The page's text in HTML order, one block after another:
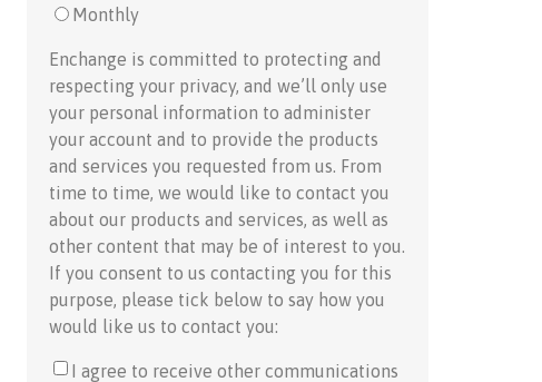
Monthly
Enchange is committed to protecting and
respecting your privacy, and we’ll only use
your personal information to administer
your account and to provide the products
and services you requested from us. From
time to time, we would like to contact you
about our products and services, as well as
other content that may be of interest to you.
If you consent to us contacting you for this
purpose, please tick below to say how you
would like us to contact you:
I agree to receive other communications